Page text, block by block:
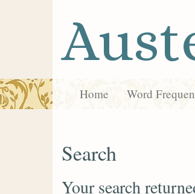
Home Word
Search
Your search